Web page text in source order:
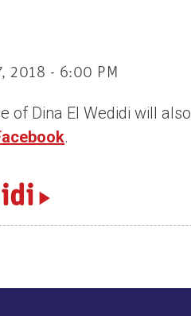
2018 - 6:00 PM
of Dina El Wedidi will
.